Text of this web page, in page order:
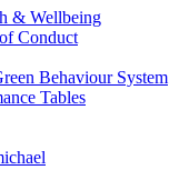
& Wellbeing
Conduct
Behaviour System
Tables